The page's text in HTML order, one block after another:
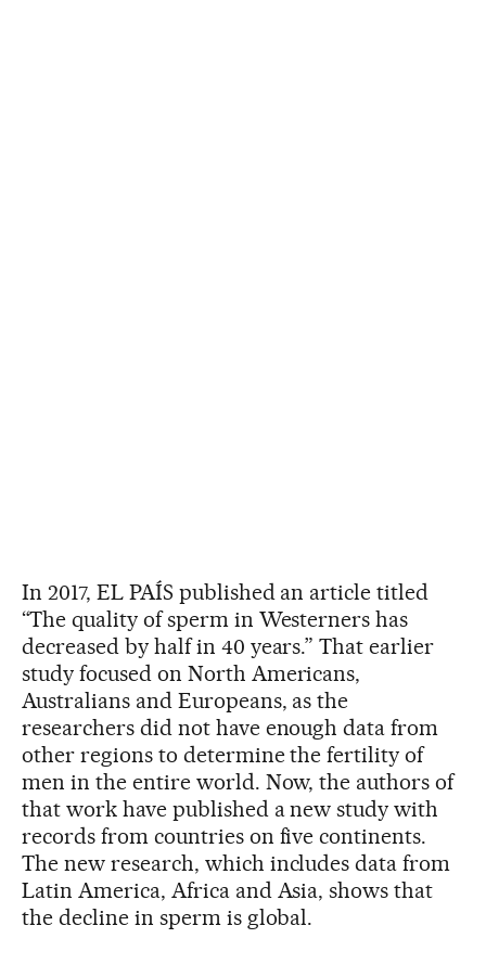
In 2017, EL PAÍS published an article titled
“The quality of sperm in Westerners has
decreased by half in 40 years.” That earlier
study focused on North Americans,
Australians and Europeans, as the
researchers did not have enough data from
other regions to determine the fertility of
men in the entire world. Now, the authors of
that work have published a new study with
records from countries on five continents.
The new research, which includes data from
Latin America, Africa and Asia, shows that
the decline in sperm is global.